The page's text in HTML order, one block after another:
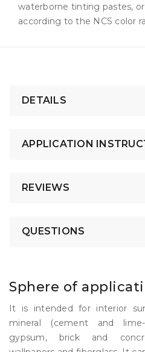
waterborne tinting pastes,
according to the NCS color
DETAILS
APPLICATION
REVIEWS
QUESTIONS
Sphere of
It is intended for interior
mineral (cement and
gypsum, brick and